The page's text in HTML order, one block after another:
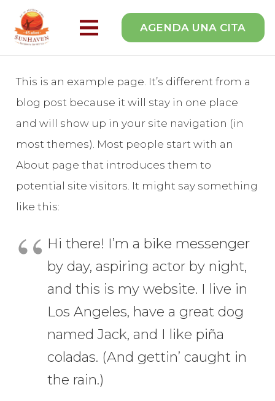
AGENDA UNA CITA
This is an example page. It’s different from a
blog post because it will stay in one place
and will show up in your site navigation (in
most themes). Most people start with an
About page that introduces them to
potential site visitors. It might say something
like this:
Hi there! I’m a bike messenger
by day, aspiring actor by night,
and this is my website. I live in
Los Angeles, have a great dog
named Jack, and I like piña
coladas. (And gettin’ caught in
the rain.)